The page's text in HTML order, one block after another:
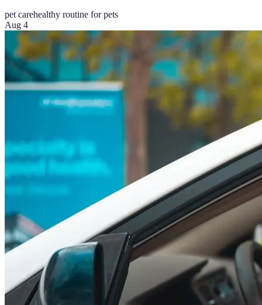
pet carehealthy routine for pets
Aug 4